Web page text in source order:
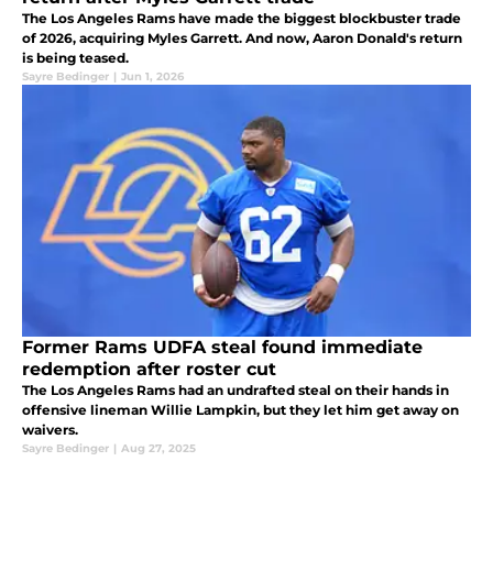
The Los Angeles Rams have made the biggest blockbuster trade
of 2026, acquiring Myles Garrett. And now, Aaron Donald's return
is being teased.
Sayre Bedinger | Jun 1, 2026
Former Rams UDFA steal found immediate
redemption after roster cut
The Los Angeles Rams had an undrafted steal on their hands in
offensive lineman Willie Lampkin, but they let him get away on
waivers.
Sayre Bedinger | Aug 27, 2025